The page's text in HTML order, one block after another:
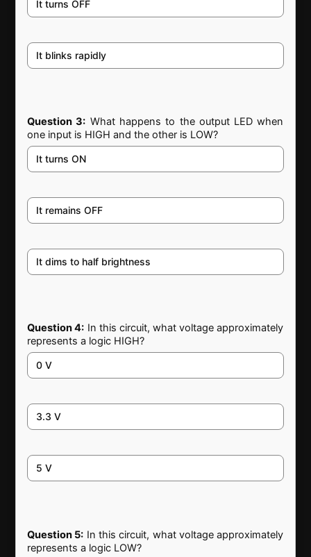
It turns OFF
It blinks rapidly
Question 3: What happens to the output LED when
one input is HIGH and the other is LOW?
It turns ON
It remains OFF
It dims to half brightness
Question 4: In this circuit, what voltage approximately
represents a logic HIGH?
0 V
3.3 V
5 V
Question 5: In this circuit, what voltage approximately
represents a logic LOW?